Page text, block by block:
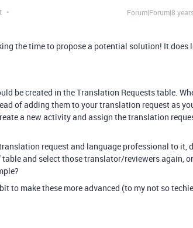
Forum|Forum|8
the time to propose a potential solution! It does
be created in the Translation Requests table.
of adding them to your translation request as
a new activity and assign the translation
request and language professional to it,
and select those translator/reviewers again, or
to make these more advanced (to my not so techie